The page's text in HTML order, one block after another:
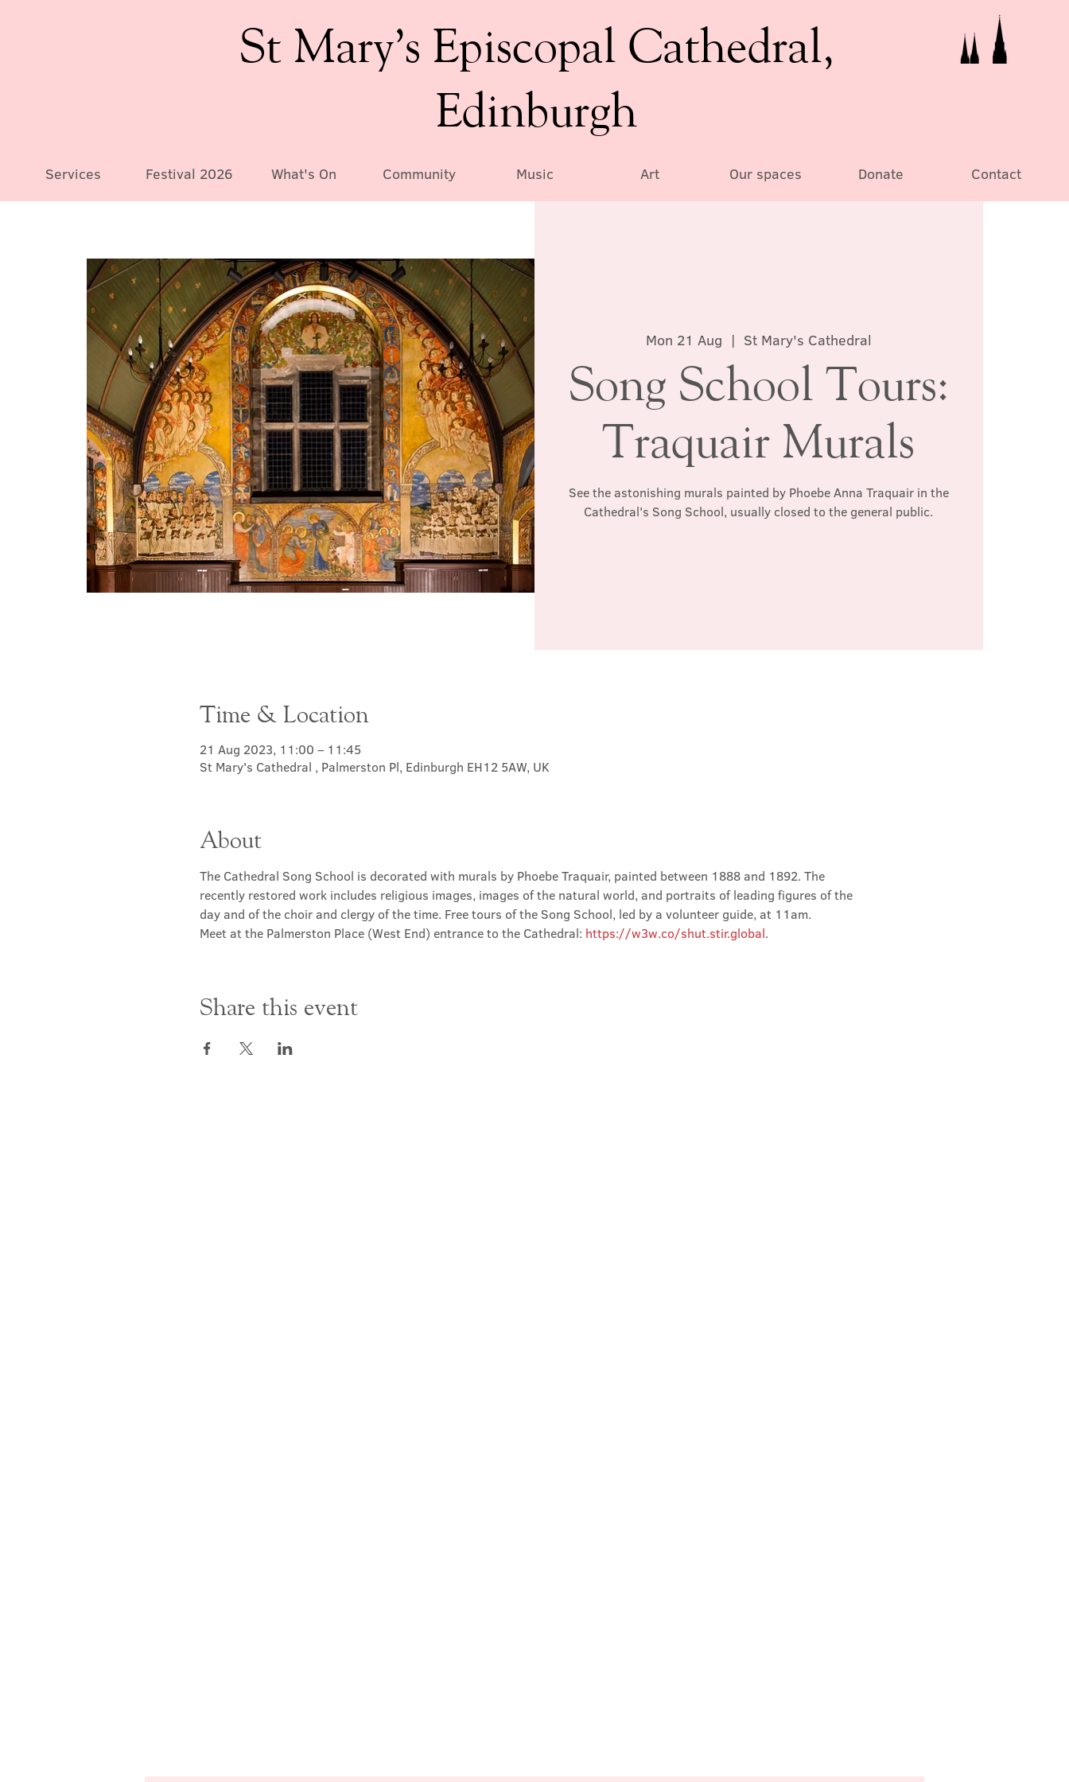
St Mary’s Episcopal Cathedral,
Edinburgh
Services Festival 2026 What's On Community Music Art Our spaces Donate Contact
Mon 21 Aug
  |
St Mary's Cathedral
Song School Tours:
Traquair Murals
See the astonishing murals painted by Phoebe Anna Traquair in the
Cathedral's Song School, usually closed to the general public.
Time & Location
21 Aug 2023, 11:00 – 11:45
St Mary's Cathedral , Palmerston Pl, Edinburgh EH12 5AW, UK
About
The Cathedral Song School is decorated with murals by Phoebe Traquair, painted between 1888 and 1892. The
recently restored work includes religious images, images of the natural world, and portraits of leading figures of the
day and of the choir and clergy of the time. Free tours of the Song School, led by a volunteer guide, at 11am.
Meet at the Palmerston Place (West End) entrance to the Cathedral: https://w3w.co/shut.stir.global.
Share this event